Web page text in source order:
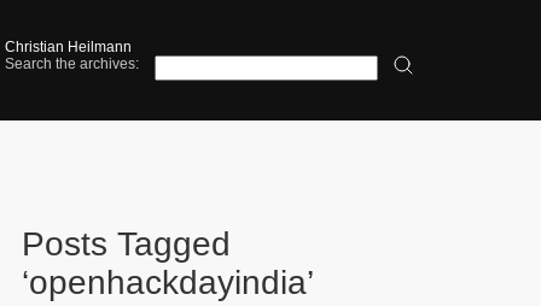
Christian Heilmann
Search the archives:
Posts Tagged
‘openhackdayindia’